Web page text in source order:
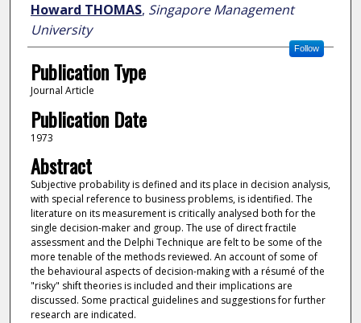
Howard THOMAS, Singapore Management
University
Follow
Publication Type
Journal Article
Publication Date
1973
Abstract
Subjective probability is defined and its place in decision analysis,
with special reference to business problems, is identified. The
literature on its measurement is critically analysed both for the
single decision-maker and group. The use of direct fractile
assessment and the Delphi Technique are felt to be some of the
more tenable of the methods reviewed. An account of some of
the behavioural aspects of decision-making with a résumé of the
"risky" shift theories is included and their implications are
discussed. Some practical guidelines and suggestions for further
research are indicated.